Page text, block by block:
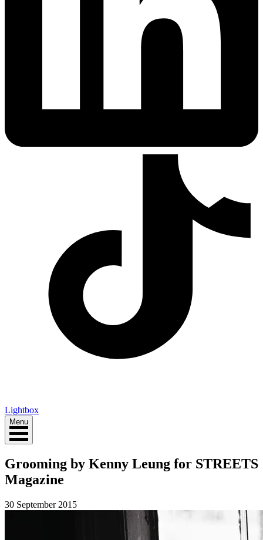
Lightbox
Menu
Grooming by Kenny Leung for STREETS
Magazine
30 September 2015